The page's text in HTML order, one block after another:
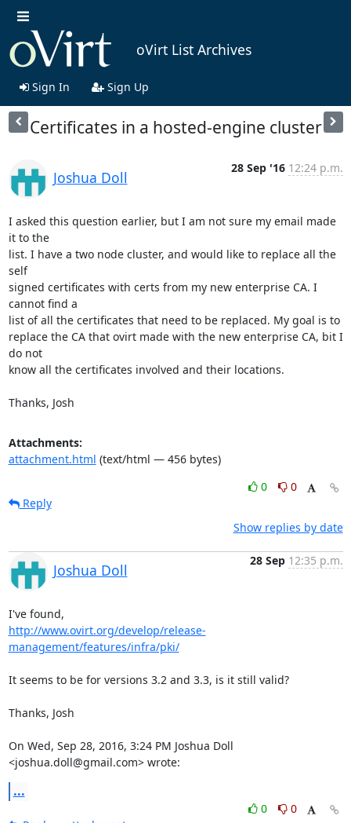
oVirt List Archives
Sign In Sign Up
Certificates in a hosted-engine cluster
Joshua Doll
28 Sep '16 12:24 p.m.
I asked this question earlier, but I am not sure my email made
it to the
list. I have a two node cluster, and would like to replace all the
self
signed certificates with certs from my new enterprise CA. I
cannot find a
list of all the certificates that need to be replaced. My goal is to
replace the CA that ovirt made with the new enterprise CA, bit I
do not
know all the certificates involved and their locations.
Thanks, Josh
Attachments:
attachment.html (text/html — 456 bytes)
0
0
Reply
Show replies by date
Joshua Doll
28 Sep 12:35 p.m.
http://www.ovirt.org/develop/release-
management/features/infra/pki/
It seems to be for versions 3.2 and 3.3, is it still valid?
Thanks, Josh
On Wed, Sep 28, 2016, 3:24 PM Joshua Doll
<joshua.doll@gmail.com> wrote:
...
0
0